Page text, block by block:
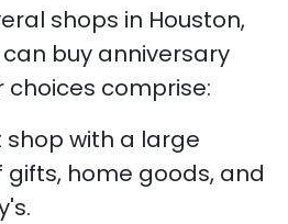
shops in Houston,
can buy anniversary
choices comprise:
with a large
home goods, and